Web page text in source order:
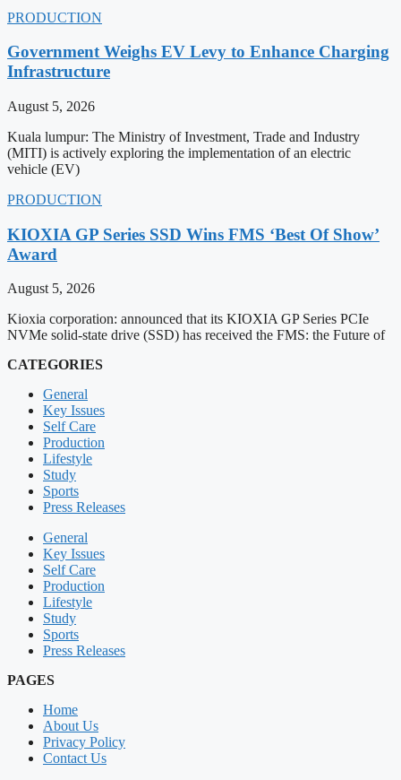
PRODUCTION
Government Weighs EV Levy to Enhance Charging
Infrastructure
August 5, 2026
Kuala lumpur: The Ministry of Investment, Trade and Industry
(MITI) is actively exploring the implementation of an electric
vehicle (EV)
PRODUCTION
KIOXIA GP Series SSD Wins FMS ‘Best Of Show’
Award
August 5, 2026
Kioxia corporation: announced that its KIOXIA GP Series PCIe
NVMe solid-state drive (SSD) has received the FMS: the Future of
CATEGORIES
General
Key Issues
Self Care
Production
Lifestyle
Study
Sports
Press Releases
General
Key Issues
Self Care
Production
Lifestyle
Study
Sports
Press Releases
PAGES
Home
About Us
Privacy Policy
Contact Us